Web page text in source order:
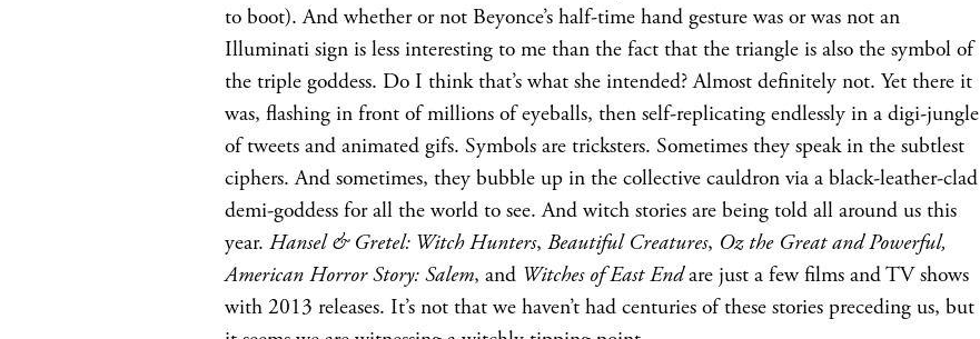
to boot). And whether or not Beyonce’s half-time hand gesture was or was not an
Illuminati sign is less interesting to me than the fact that the triangle is also the symbol of
the triple goddess. Do I think that’s what she intended? Almost definitely not. Yet there it
was, flashing in front of millions of eyeballs, then self-replicating endlessly in a digi-jungle
of tweets and animated gifs. Symbols are tricksters. Sometimes they speak in the subtlest
ciphers. And sometimes, they bubble up in the collective cauldron via a black-leather-clad
demi-goddess for all the world to see. And witch stories are being told all around us this
year. Hansel & Gretel: Witch Hunters, Beautiful Creatures, Oz the Great and Powerful,
American Horror Story: Salem, and Witches of East Endare just a few films and TV shows
with 2013 releases. It’s not that we haven’t had centuries of these stories preceding us, but